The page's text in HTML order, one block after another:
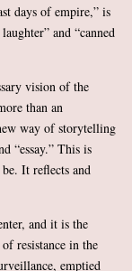
days of empire,” is
and “canned
vision of the
than an
way of storytelling
“essay.” This is
It reflects and
and it is the
resistance in the
emptied